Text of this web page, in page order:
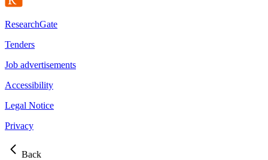
ResearchGate
Tenders
Job advertisements
Accessibility
Legal Notice
Privacy
Back